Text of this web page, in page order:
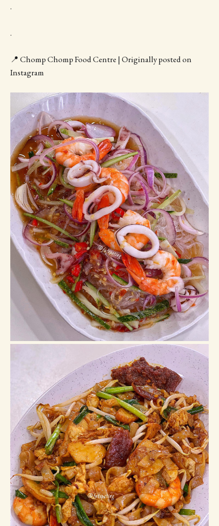
.
.
📍 Chomp Chomp Food Centre | Originally posted on
Instagram